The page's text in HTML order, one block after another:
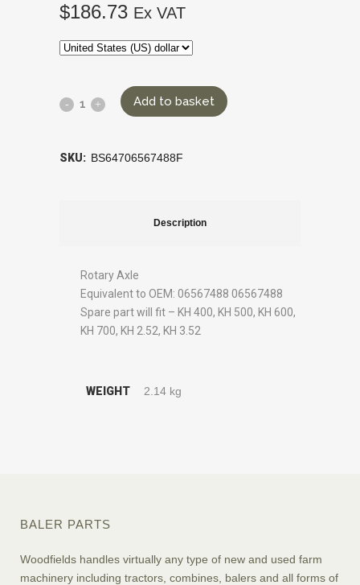
$186.73 Ex VAT
Add to basket
SKU: BS64706567488F
Description
Rotary Axle
Equivalent to OEM: 06567488 06567488
Spare part will fit – KH 400, KH 500, KH 600,
KH 700, KH 2.52, KH 3.52
WEIGHT 2.14 kg
BALER PARTS
Woodfields handles virtually any type of new and used farm
machinery including tractors, combines, balers and all forms of